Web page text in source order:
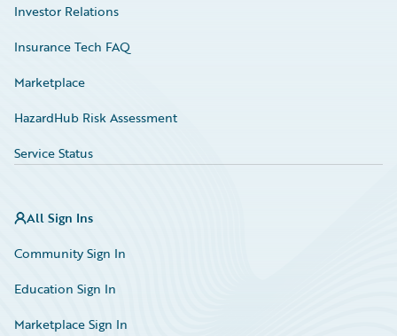
Investor Relations
Insurance Tech FAQ
Marketplace
HazardHub Risk Assessment
Service Status
All Sign Ins
Community Sign In
Education Sign In
Marketplace Sign In